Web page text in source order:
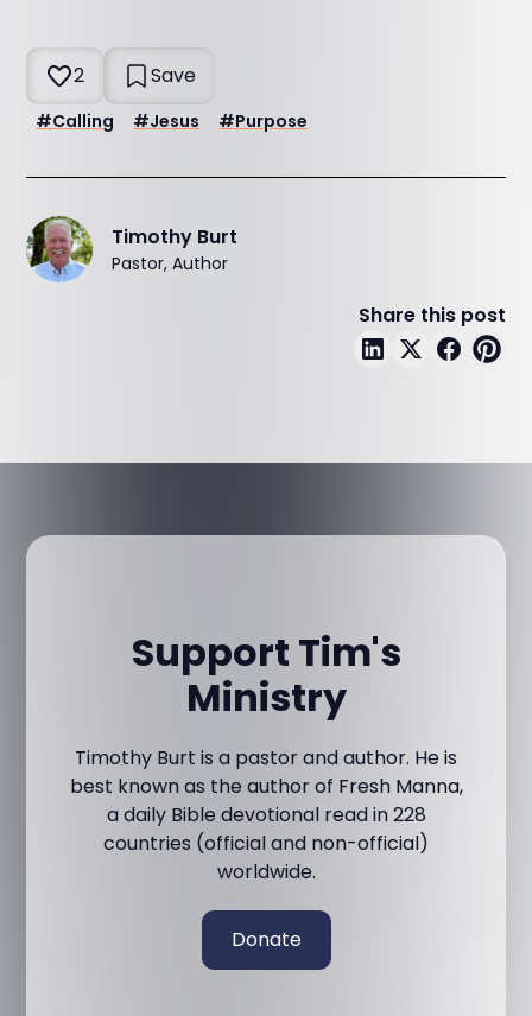
2 Save
#Calling #Jesus #Purpose
Timothy Burt
Pastor, Author
Share this post
Support Tim's
Ministry
Timothy Burt is a pastor and author. He is
best known as the author of Fresh Manna,
a daily Bible devotional read in 228
countries (official and non-official)
worldwide.
Donate